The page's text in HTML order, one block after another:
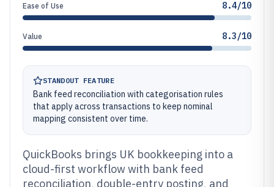
Ease of Use 8.4/10
Value 8.3/10
STANDOUT FEATURE
Bank feed reconciliation with categorisation rules
that apply across transactions to keep nominal
mapping consistent over time.
QuickBooks brings UK bookkeeping into a
cloud-first workflow with bank feed
reconciliation, double-entry posting, and